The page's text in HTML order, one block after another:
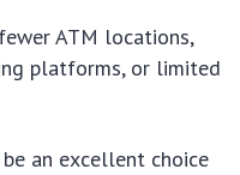
ATM locations,
platforms, or limited
an excellent choice